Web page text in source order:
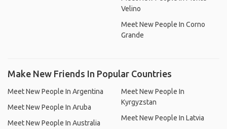
Velino
Meet New People In Corno
Grande
Make New Friends In Popular Countries
Meet New People In Argentina
Meet New People In Aruba
Meet New People In Australia
Meet New People In
Kyrgyzstan
Meet New People In Latvia